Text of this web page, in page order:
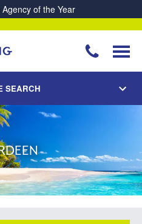
of the Year
SEARCH